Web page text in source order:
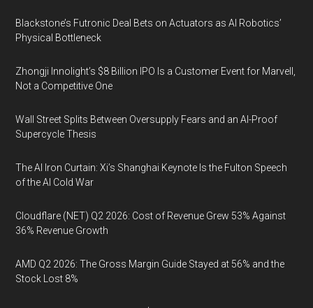
Blackstone’s Futronic Deal Bets on Actuators as AI Robotics’
Physical Bottleneck
Zhongji Innolight’s $8 Billion IPO Is a Customer Event for Marvell,
Not a Competitive One
Wall Street Splits Between Oversupply Fears and an AI-Proof
Supercycle Thesis
The AI Iron Curtain: Xi’s Shanghai Keynote Is the Fulton Speech
of the AI Cold War
Cloudflare (NET) Q2 2026: Cost of Revenue Grew 53% Against
36% Revenue Growth
AMD Q2 2026: The Gross Margin Guide Stayed at 56% and the
Stock Lost 8%